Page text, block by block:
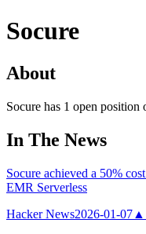
Socure
About
Socure has 1 open
In The News
Socure achieved a 50%
EMR Serverless
Hacker News2026-01-07 ▲